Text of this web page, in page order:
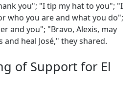
you"; "I tip my hat to you"; "I
who you are and what you do";
and you"; "Bravo, Alexis, may
heal José," they shared.
of Support for El